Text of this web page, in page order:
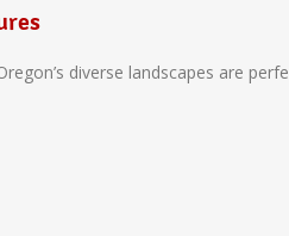
diverse landscapes are